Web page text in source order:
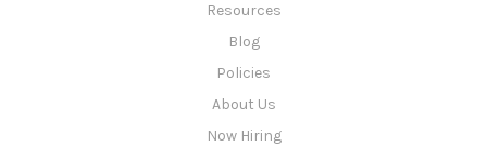
Resources
Blog
Policies
About Us
Now Hiring